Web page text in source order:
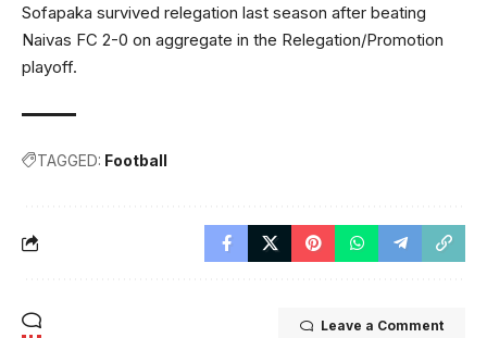
Sofapaka survived relegation last season after beating
Naivas FC 2-0 on aggregate in the Relegation/Promotion
playoff.
TAGGED: Football
Leave a Comment